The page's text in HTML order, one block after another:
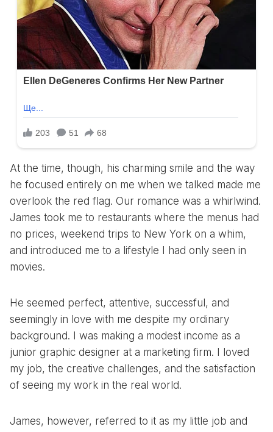
At the time, though, his charming smile and the way
he focused entirely on me when we talked made me
overlook the red flag. Our romance was a whirlwind.
James took me to restaurants where the menus had
no prices, weekend trips to New York on a whim,
and introduced me to a lifestyle I had only seen in
movies.
He seemed perfect, attentive, successful, and
seemingly in love with me despite my ordinary
background. I was making a modest income as a
junior graphic designer at a marketing firm. I loved
my job, the creative challenges, and the satisfaction
of seeing my work in the real world.
James, however, referred to it as my little job and